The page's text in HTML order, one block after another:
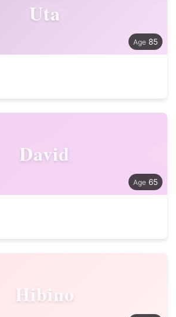
Uta
85
David
65
Hibino